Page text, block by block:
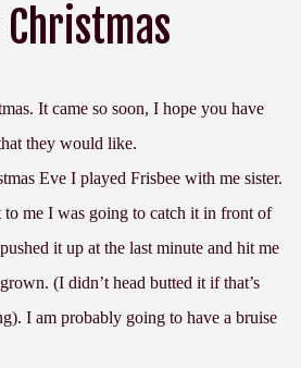
It came so soon, I hope you have
they would like.
Eve I played Frisbee with me sister.
me I was going to catch it in front of
it up at the last minute and hit me
(I didn’t head butted it if that’s
I am probably going to have a bruise